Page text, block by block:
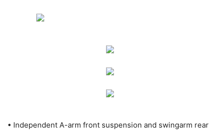
• Independent A-arm front suspension and swingarm rear